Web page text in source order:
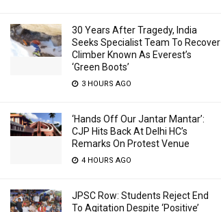
30 Years After Tragedy, India
Seeks Specialist Team To Recover
Climber Known As Everest’s
‘Green Boots’
3 HOURS AGO
‘Hands Off Our Jantar Mantar’:
CJP Hits Back At Delhi HC’s
Remarks On Protest Venue
4 HOURS AGO
JPSC Row: Students Reject End
To Agitation Despite ‘Positive’